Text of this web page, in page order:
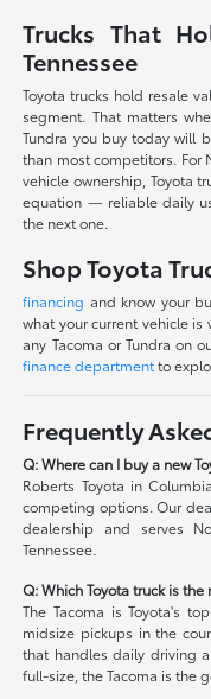
Trucks That
Tennessee
Toyota trucks hold resale
segment. That matters
Tundra you buy today will
than most competitors. For
vehicle ownership, Toyota
equation — reliable daily
the next one.
Shop Toyota
financing and know your
what your current vehicle is
any Tacoma or Tundra on
finance departmentto
Frequently
Q: Where can I buy a new
Roberts Toyota in
competing options. Our
dealership and serves
Tennessee.
Q: Which Toyota truck is
The Tacoma is Toyota's
midsize pickups in the
that handles daily driving
full-size, the Tacoma is the